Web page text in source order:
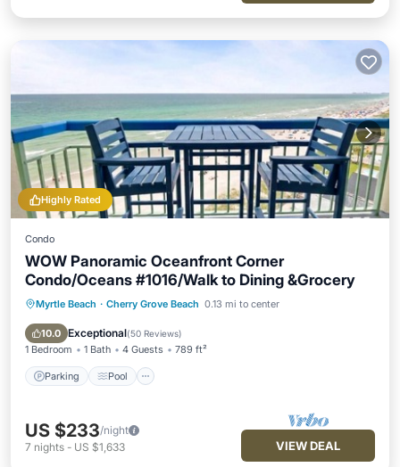
Highly Rated
Condo
WOW Panoramic Oceanfront Corner
Condo/Oceans #1016/Walk to Dining &Grocery
Myrtle Beach · Cherry Grove Beach 0.13 mi to center
10.0 Exceptional(50 Reviews)
1 Bedroom 1 Bath 4 Guests 789 ft²
Parking Pool
Parking Pool
Ocean View
Balcony/Terrace
US $233/night
7 nights - US $1,633 VIEW DEAL